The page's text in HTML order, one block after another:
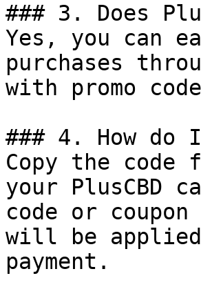
### 3. Does
Yes, you can
purchases
with promo
### 4. How do I
Copy the
your PlusCBD
code or
will be
payment.